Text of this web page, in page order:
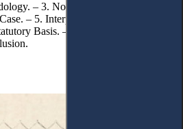
– 3. Normative Framework of
– 5. Interpretation of Statutory
Basis. – 7. Differentiation of